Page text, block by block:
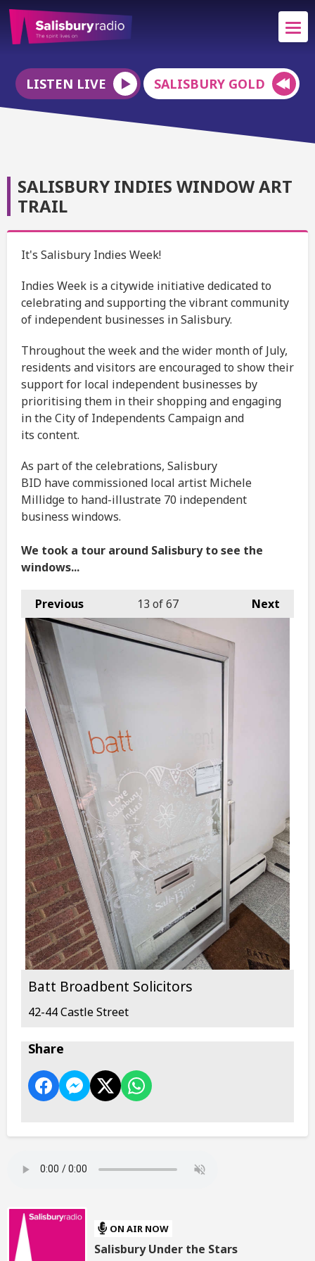
LISTEN LIVE SALISBURY GOLD
SALISBURY INDIES WINDOW ART
TRAIL
It's Salisbury Indies Week!
Indies Week is a citywide initiative dedicated to
celebrating and supporting the vibrant community
of independent businesses in Salisbury.
Throughout the week and the wider month of July,
residents and visitors are encouraged to show their
support for local independent businesses by
prioritising them in their shopping and engaging
in the City of Independents Campaign and
its content.
As part of the celebrations, Salisbury
BID have commissioned local artist Michele
Millidge to hand-illustrate 70 independent
business windows.
We took a tour around Salisbury to see the
windows...
Previous Next
13 of 67
Batt Broadbent Solicitors
42-44 Castle Street
Share
ON AIR NOW
Salisbury Under the Stars